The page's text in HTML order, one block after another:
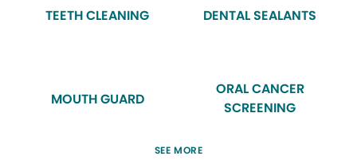
TEETH CLEANING DENTAL SEALANTS
MOUTH GUARD
ORAL CANCER
SCREENING
SEE MORE